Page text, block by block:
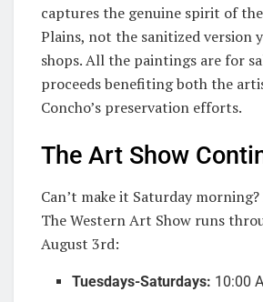
captures the genuine spirit of
Plains, not the sanitized version
shops. All the paintings are for
proceeds benefiting both the
Concho’s preservation efforts.
The Art Show
Can’t make it Saturday
The Western Art Show runs
August 3rd:
Tuesdays-Saturdays: 10:00